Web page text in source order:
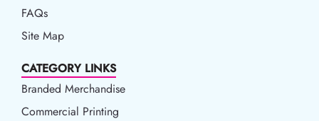
FAQs
Site Map
CATEGORY LINKS
Branded Merchandise
Commercial Printing